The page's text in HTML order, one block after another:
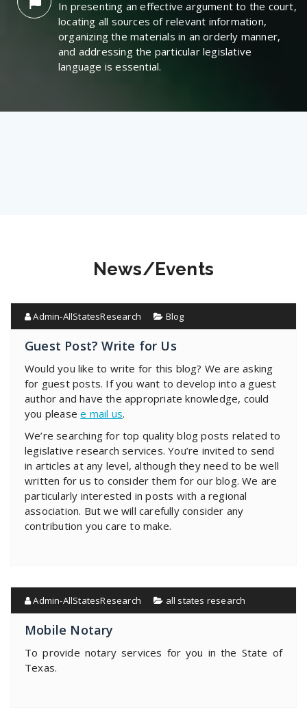
In presenting an effective argument to the court,
locating all sources of relevant information,
organizing the materials in an orderly manner,
and addressing the particular legislative
language is essential.
News/Events
Admin-AllStatesResearch Blog
Guest Post? Write for Us
Would you like to write for this blog? We are asking
for guest posts. If you want to develop into a guest
author and have the appropriate knowledge, could
you pleasee mail us.
We’re searching for top quality blog posts related to
legislative research services. You’re invited to send
in articles at any level, although they need to be well
written for us to consider them for our blog. We are
particularly interested in posts with a regional
association. But we will carefully consider any
contribution you care to make.
Admin-AllStatesResearch all states research
Mobile Notary
To provide notary services for you in the State of
Texas.